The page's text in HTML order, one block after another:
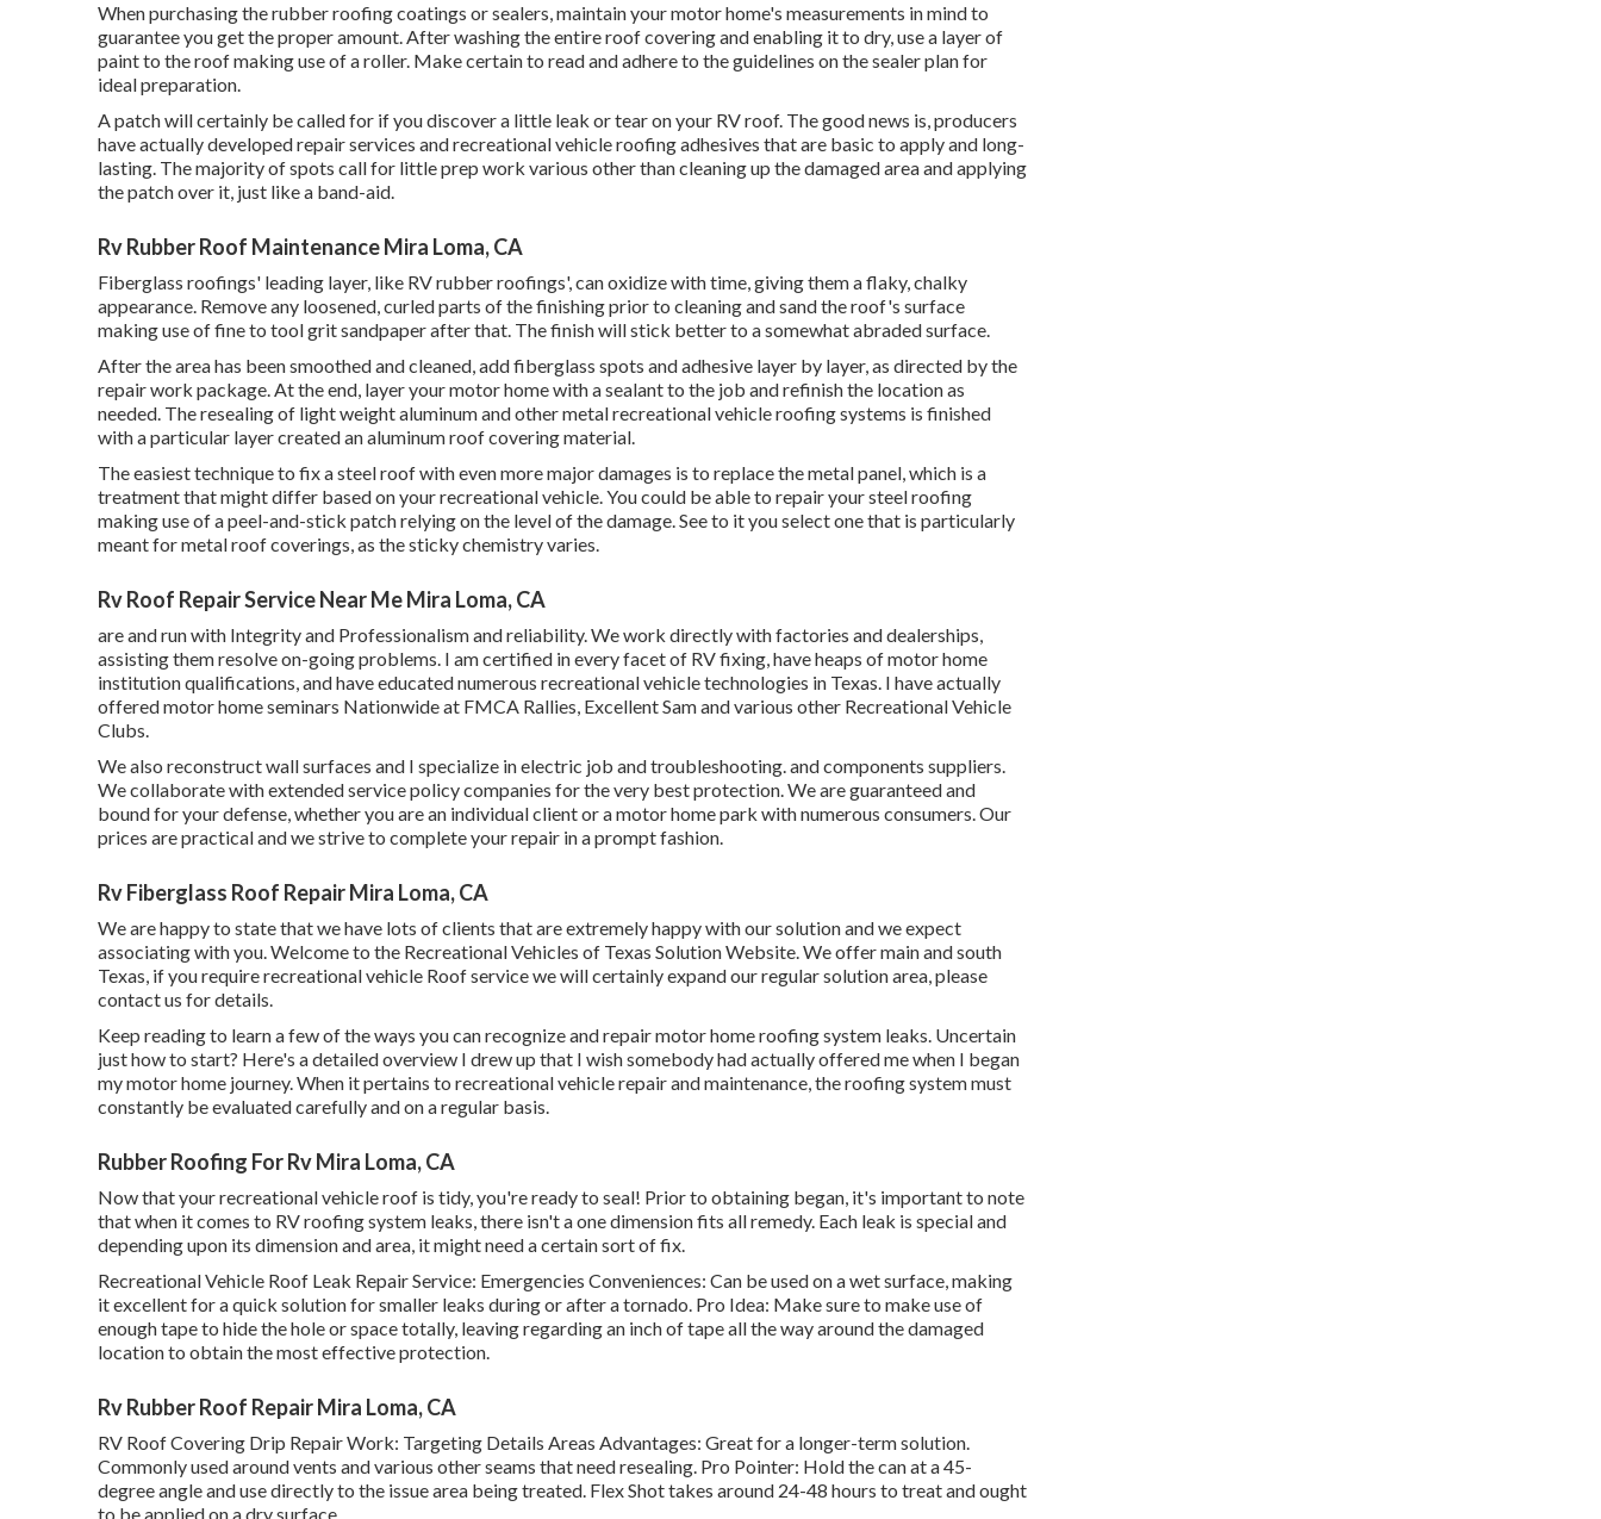
When purchasing the rubber roofing coatings or sealers, maintain your motor home's measurements in mind to
guarantee you get the proper amount. After washing the entire roof covering and enabling it to dry, use a layer of
paint to the roof making use of a roller. Make certain to read and adhere to the guidelines on the sealer plan for
ideal preparation.
A patch will certainly be called for if you discover a little leak or tear on your RV roof. The good news is, producers
have actually developed repair services and recreational vehicle roofing adhesives that are basic to apply and long-
lasting. The majority of spots call for little prep work various other than cleaning up the damaged area and applying
the patch over it, just like a band-aid.
Rv Rubber Roof Maintenance Mira Loma, CA
Fiberglass roofings' leading layer, like RV rubber roofings', can oxidize with time, giving them a flaky, chalky
appearance. Remove any loosened, curled parts of the finishing prior to cleaning and sand the roof's surface
making use of fine to tool grit sandpaper after that. The finish will stick better to a somewhat abraded surface.
After the area has been smoothed and cleaned, add fiberglass spots and adhesive layer by layer, as directed by the
repair work package. At the end, layer your motor home with a sealant to the job and refinish the location as
needed. The resealing of light weight aluminum and other metal recreational vehicle roofing systems is finished
with a particular layer created an aluminum roof covering material.
The easiest technique to fix a steel roof with even more major damages is to replace the metal panel, which is a
treatment that might differ based on your recreational vehicle. You could be able to repair your steel roofing
making use of a peel-and-stick patch relying on the level of the damage. See to it you select one that is particularly
meant for metal roof coverings, as the sticky chemistry varies.
Rv Roof Repair Service Near Me Mira Loma, CA
are and run with Integrity and Professionalism and reliability. We work directly with factories and dealerships,
assisting them resolve on-going problems. I am certified in every facet of RV fixing, have heaps of motor home
institution qualifications, and have educated numerous recreational vehicle technologies in Texas. I have actually
offered motor home seminars Nationwide at FMCA Rallies, Excellent Sam and various other Recreational Vehicle
Clubs.
We also reconstruct wall surfaces and I specialize inelectric job and troubleshooting. and components suppliers.
We collaborate with extended service policy companies for the very best protection. We are guaranteed and
bound for your defense, whether you are an individual client or a motor home park with numerous consumers. Our
prices are practical and we strive to complete your repair in a prompt fashion.
Rv Fiberglass Roof Repair Mira Loma, CA
We are happy to state that we have lots of clients that are extremely happy with our solution and we expect
associating with you. Welcome to the Recreational Vehicles of Texas Solution Website. We offer main and south
Texas, if you require recreational vehicle Roof service we will certainly expand our regular solution area, please
contact us for details.
Keep reading to learn a few of the ways you can recognize andrepair motor home roofing system leaks. Uncertain
just how to start? Here's a detailed overview I drew up that I wish somebody had actually offered me when I began
my motor home journey. When it pertains to recreational vehicle repair and maintenance, the roofing system must
constantly be evaluated carefully and on a regular basis.
Rubber Roofing For Rv Mira Loma, CA
Now that your recreational vehicle roof is tidy, you're ready to seal! Prior to obtaining began, it's important to note
that when it comes to RV roofing system leaks, there isn't a one dimension fits all remedy. Each leak is special and
depending upon its dimension and area, it might need a certain sort of fix.
Recreational Vehicle Roof Leak Repair Service: Emergencies Conveniences: Can be used on a wet surface, making
it excellent for a quick solution for smaller leaks during or after a tornado. Pro Idea: Make sure to make use of
enough tape to hide the hole or space totally, leaving regarding an inch of tape all the way around the damaged
location to obtain the most effective protection.
Rv Rubber Roof Repair Mira Loma, CA
RV Roof Covering Drip Repair Work: Targeting Details Areas Advantages: Great for a longer-term solution.
Commonly used around vents and various other seams that need resealing. Pro Pointer: Hold the can at a 45-
degree angle and use directly to the issue area being treated. Flex Shot takes around 24-48 hours to treat and ought
to be applied on a dry surface.